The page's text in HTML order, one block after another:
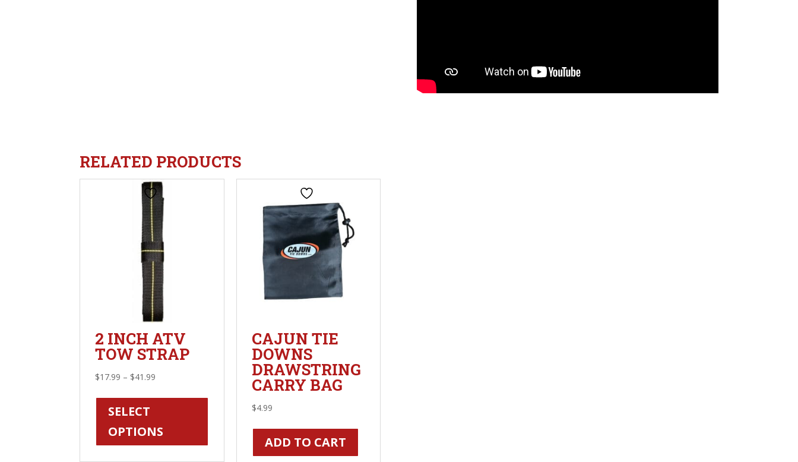
RELATED PRODUCTS
2 INCH ATV
TOW STRAP
$17.99 – $41.99
$41.99
SELECT
OPTIONS
CAJUN TIE
DOWNS
DRAWSTRING
CARRY BAG
$4.99
ADD TO CART